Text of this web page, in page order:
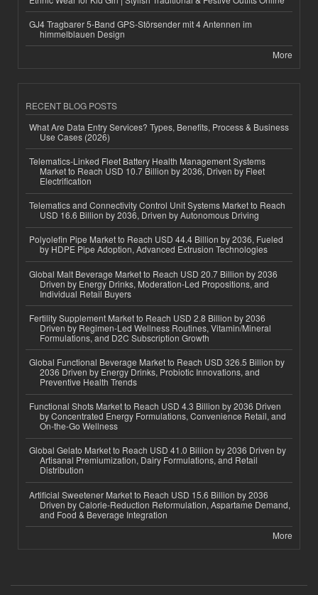
GJ4 Tragbarer 5-Band GPS-Störsender mit 4 Antennen im
himmelblauen Design
More
RECENT BLOG POSTS
What Are Data Entry Services? Types, Benefits, Process & Business
Use Cases (2026)
Telematics-Linked Fleet Battery Health Management Systems
Market to Reach USD 10.7 Billion by 2036, Driven by Fleet
Electrification
Telematics and Connectivity Control Unit Systems Market to Reach
USD 16.6 Billion by 2036, Driven by Autonomous Driving
Polyolefin Pipe Market to Reach USD 44.4 Billion by 2036, Fueled
by HDPE Pipe Adoption, Advanced Extrusion Technologies
Global Malt Beverage Market to Reach USD 20.7 Billion by 2036
Driven by Energy Drinks, Moderation-Led Propositions, and
Individual Retail Buyers
Fertility Supplement Market to Reach USD 2.8 Billion by 2036
Driven by Regimen-Led Wellness Routines, Vitamin/Mineral
Formulations, and D2C Subscription Growth
Global Functional Beverage Market to Reach USD 326.5 Billion by
2036 Driven by Energy Drinks, Probiotic Innovations, and
Preventive Health Trends
Functional Shots Market to Reach USD 4.3 Billion by 2036 Driven
by Concentrated Energy Formulations, Convenience Retail, and
On-the-Go Wellness
Global Gelato Market to Reach USD 41.0 Billion by 2036 Driven by
Artisanal Premiumization, Dairy Formulations, and Retail
Distribution
Artificial Sweetener Market to Reach USD 15.6 Billion by 2036
Driven by Calorie-Reduction Reformulation, Aspartame Demand,
and Food & Beverage Integration
More